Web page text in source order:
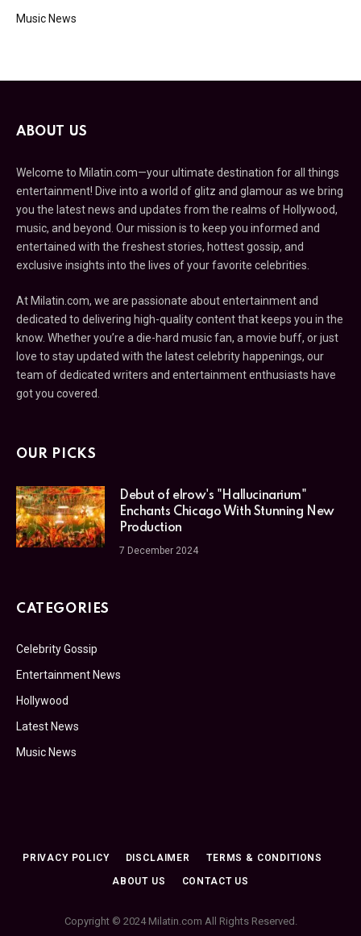
Music News
ABOUT US
Welcome to Milatin.com—your ultimate destination for all things
entertainment! Dive into a world of glitz and glamour as we bring
you the latest news and updates from the realms of Hollywood,
music, and beyond. Our mission is to keep you informed and
entertained with the freshest stories, hottest gossip, and
exclusive insights into the lives of your favorite celebrities.
At Milatin.com, we are passionate about entertainment and
dedicated to delivering high-quality content that keeps you in the
know. Whether you’re a die-hard music fan, a movie buff, or just
love to stay updated with the latest celebrity happenings, our
team of dedicated writers and entertainment enthusiasts have
got you covered.
OUR PICKS
Debut of elrow's "Hallucinarium"
Enchants Chicago With Stunning New
Production
7 December 2024
CATEGORIES
Celebrity Gossip
Entertainment News
Hollywood
Latest News
Music News
PRIVACY POLICY DISCLAIMER TERMS & CONDITIONS
ABOUT US CONTACT US
Copyright © 2024 Milatin.com All Rights Reserved.